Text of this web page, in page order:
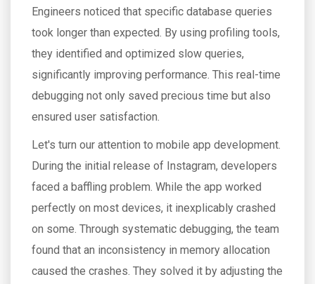
Engineers noticed that specific database queries
took longer than expected. By using profiling tools,
they identified and optimized slow queries,
significantly improving performance. This real-time
debugging not only saved precious time but also
ensured user satisfaction.
Let's turn our attention to mobile app development.
During the initial release of Instagram, developers
faced a baffling problem. While the app worked
perfectly on most devices, it inexplicably crashed
on some. Through systematic debugging, the team
found that an inconsistency in memory allocation
caused the crashes. They solved it by adjusting the